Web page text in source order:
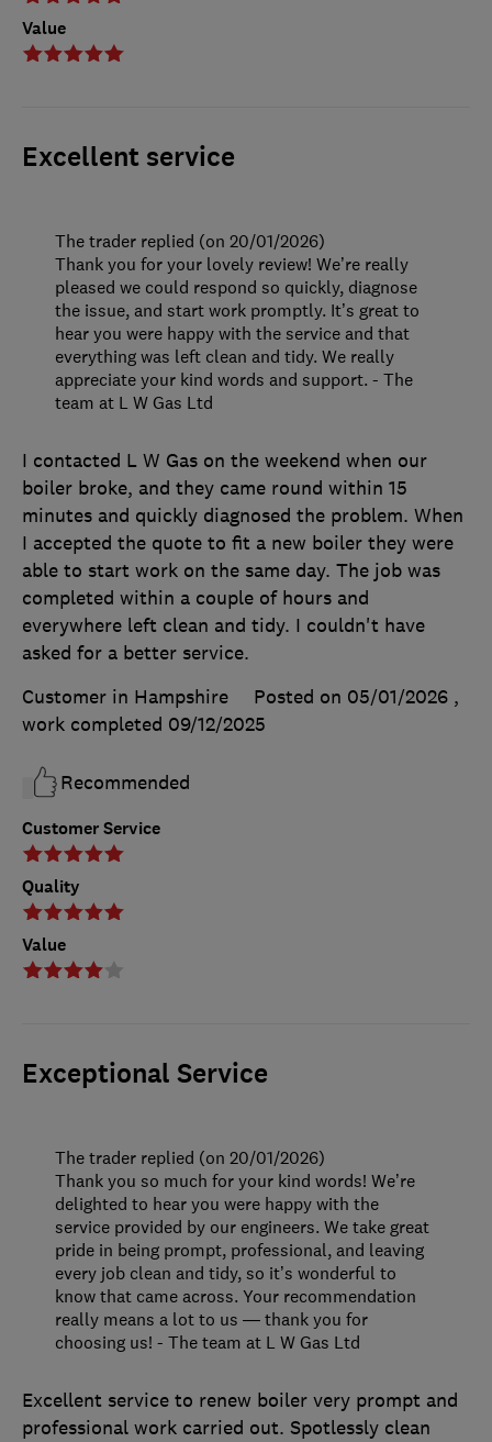
Value
Excellent service
Customer Service
Quality
Value
I contacted L W Gas on the weekend when our
boiler broke, and they came round within 15
minutes and quickly diagnosed the problem. When
I accepted the quote to fit a new boiler they were
able to start work on the same day. The job was
completed within a couple of hours and
everywhere left clean and tidy. I couldn't have
asked for a better service.
Customer in Hampshire
Posted on 05/01/2026 ,
work completed 09/12/2025
Recommended
The trader replied (on 20/01/2026)
Thank you for your lovely review! We’re really
pleased we could respond so quickly, diagnose
the issue, and start work promptly. It’s great to
hear you were happy with the service and that
everything was left clean and tidy. We really
appreciate your kind words and support. - The
team at L W Gas Ltd
Exceptional Service
Excellent service to renew boiler very prompt and
professional work carried out. Spotlessly clean
The trader replied (on 20/01/2026)
Thank you so much for your kind words! We’re
delighted to hear you were happy with the
service provided by our engineers. We take great
pride in being prompt, professional, and leaving
every job clean and tidy, so it’s wonderful to
know that came across. Your recommendation
really means a lot to us — thank you for
choosing us! - The team at L W Gas Ltd